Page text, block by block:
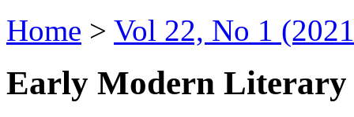
Home > Vol 22, No 1
Early Modern Literary